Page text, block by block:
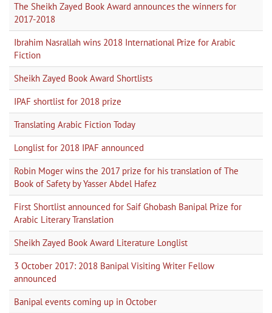
The Sheikh Zayed Book Award announces the winners for
2017-2018
Ibrahim Nasrallah wins 2018 International Prize for Arabic
Fiction
Sheikh Zayed Book Award Shortlists
IPAF shortlist for 2018 prize
Translating Arabic Fiction Today
Longlist for 2018 IPAF announced
Robin Moger wins the 2017 prize for his translation of The
Book of Safety by Yasser Abdel Hafez
First Shortlist announced for Saif Ghobash Banipal Prize for
Arabic Literary Translation
Sheikh Zayed Book Award Literature Longlist
3 October 2017: 2018 Banipal Visiting Writer Fellow
announced
Banipal events coming up in October